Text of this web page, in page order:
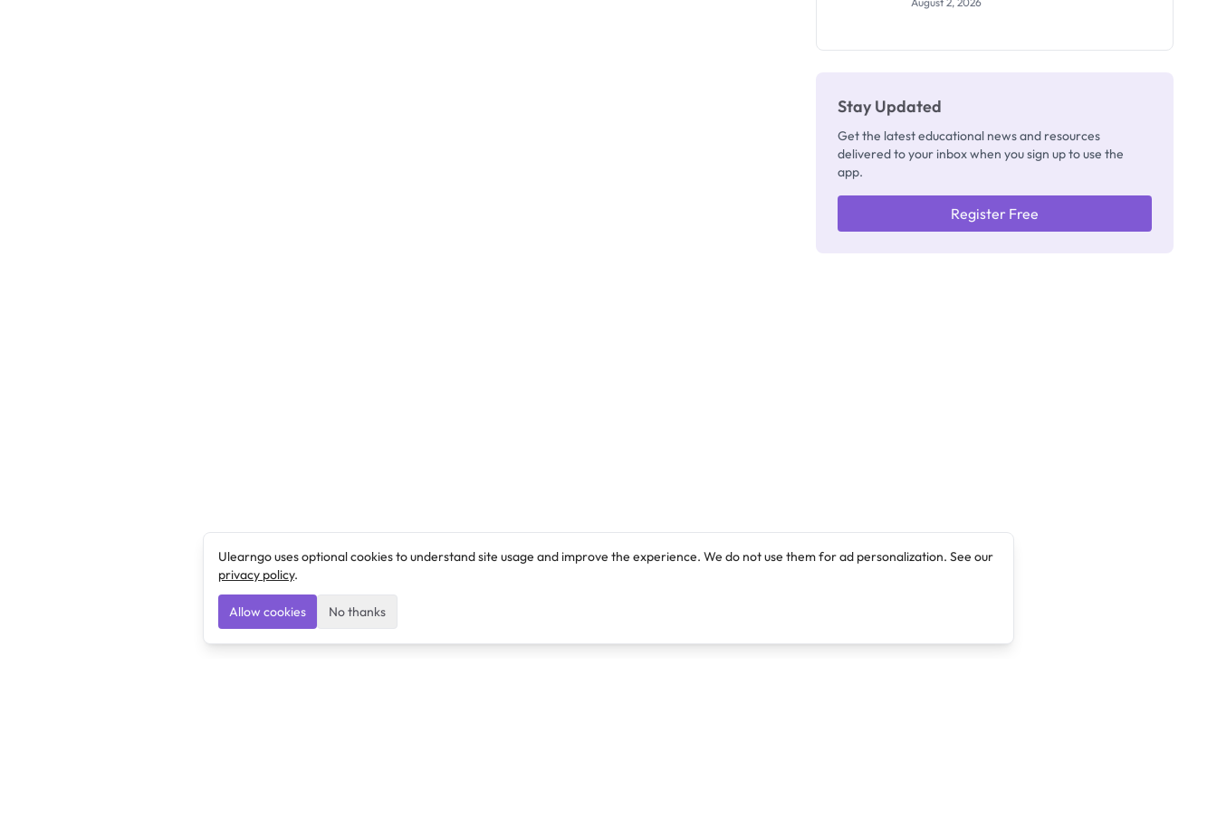
Stay Updated
Get the latest educational news and resources
delivered to your inbox when you sign up to use the
app.
Register Free
Ulearngo uses optional cookies to understand site usage and improve the experience. We do not use them for ad personalization. See our
privacy policy.
Allow cookies No thanks